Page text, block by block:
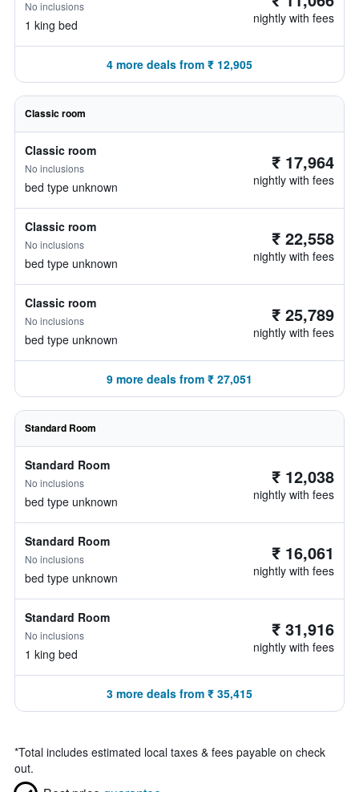
No inclusions
1 king bed nightly with fees
4 more deals from ₹ 12,905
Classic room
Classic room
No inclusions
bed type unknown
₹ 17,964
nightly with fees
Classic room
No inclusions
bed type unknown
₹ 22,558
nightly with fees
Classic room
No inclusions
bed type unknown
₹ 25,789
nightly with fees
9 more deals from ₹ 27,051
Standard Room
Standard Room
No inclusions
bed type unknown
₹ 12,038
nightly with fees
Standard Room
No inclusions
bed type unknown
₹ 16,061
nightly with fees
Standard Room
No inclusions
1 king bed
₹ 31,916
nightly with fees
3 more deals from ₹ 35,415
*Total includes estimated local taxes & fees payable on check
out.